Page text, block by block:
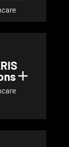
energy
Show